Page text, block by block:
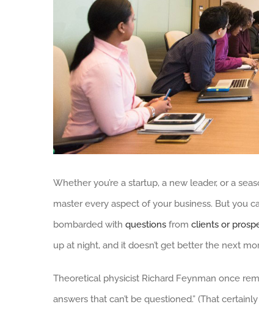
Whether you’re a startup, a new leader, or a
master every aspect of your business. But you
bombarded with questions from clients or
up at night, and it doesn’t get better the next
Theoretical physicist Richard Feynman once
answers that can’t be questioned.” (That